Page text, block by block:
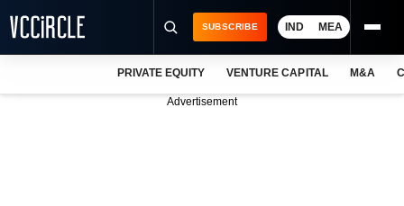
SUBSCRIBE IND MEA
PRIVATE EQUITY VENTURE CAPITAL M&A
Advertisement